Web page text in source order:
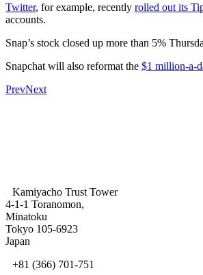
Twitter, for example, recently rolled out its
accounts.
Snap’s stock closed up more than 5%
Snapchat will also reformat the $1 million-a-
PrevNext
Kamiyacho Trust Tower
4-1-1 Toranomon,
Minatoku
Tokyo 105-6923
Japan
+81 (366) 701-751